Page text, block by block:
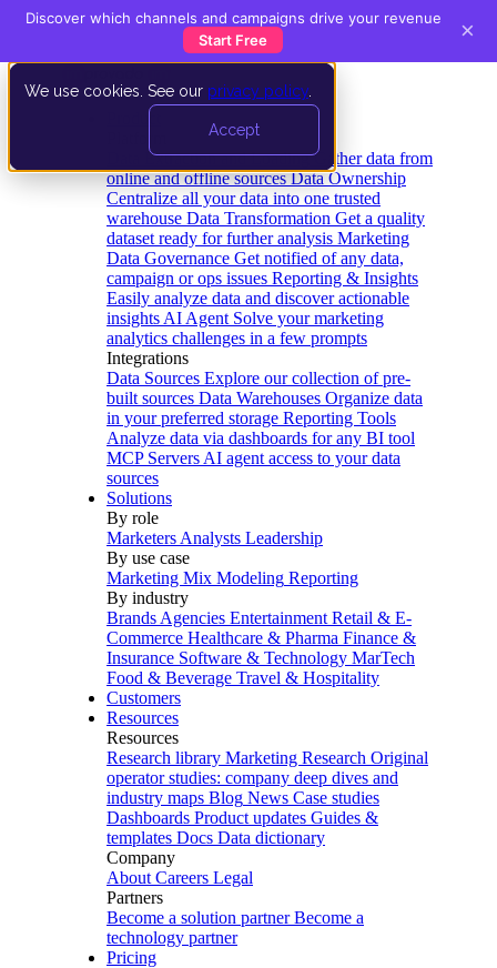
We use cookies. See our privacy policy
Accept
Data Extraction and Loading Gather data from
online and offline sources Data Ownership
Centralize all your data into one trusted
warehouse Data Transformation Get a quality
dataset ready for further analysis Marketing
Data Governance Get notified of any data,
campaign or ops issues Reporting & Insights
Easily analyze data and discover actionable
insights AI Agent Solve your marketing
analytics challenges in a few prompts
Integrations
Data Sources Explore our collection of pre-
built sources Data Warehouses Organize data
in your preferred storage Reporting Tools
Analyze data via dashboards for any BI tool
MCP Servers AI agent access to your data
sources
Solutions
By role
Marketers Analysts Leadership
By use case
Marketing Mix Modeling Reporting
By industry
Brands Agencies Entertainment Retail & E-
Commerce Healthcare & Pharma Finance &
Insurance Software & Technology MarTech
Food & Beverage Travel & Hospitality
Customers
Resources
Resources
Research library Marketing Research Original
operator studies: company deep dives and
industry maps Blog News Case studies
Dashboards Product updates Guides &
templates Docs Data dictionary
Company
About Careers Legal
Partners
Become a solution partner Become a
technology partner
Pricing
Discover which channels and campaigns drive your revenue
Start Free
×